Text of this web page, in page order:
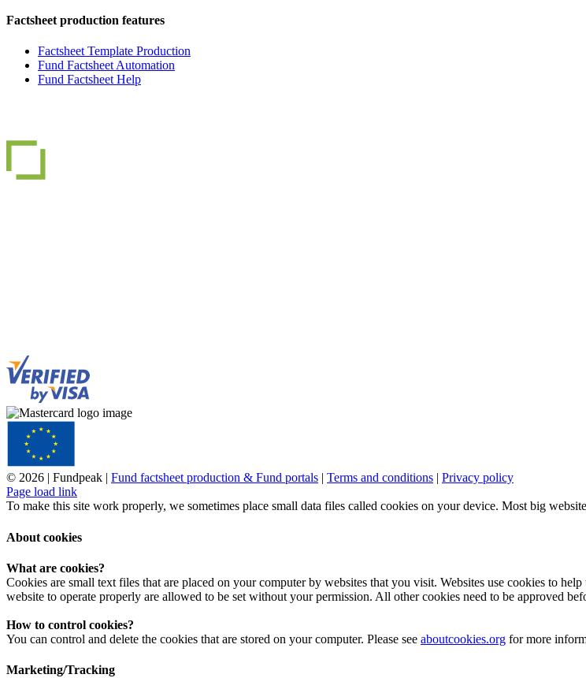
Factsheet production features
Factsheet Template Production
Fund Factsheet Automation
Fund Factsheet Help
© 2026 | Fundpeak | Fund factsheet production & Fund portals | Terms and conditions | Privacy policy
Page load link
To make this site work properly, we sometimes place small data files called cookies on your device. Most big
About cookies
What are cookies?
Cookies are small text files that are placed on your computer by websites that you visit. Websites use cookies to
website to operate properly are allowed to be set without your permission. All other cookies need to be approved
How to control cookies?
You can control and delete the cookies that are stored on your computer. Please see aboutcookies.org for more
Marketing/Tracking